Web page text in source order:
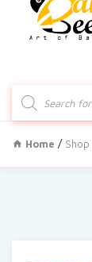
search
Home / Shop